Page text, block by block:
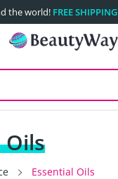
the world! FREE SHIPPING
Oils
Essential Oils